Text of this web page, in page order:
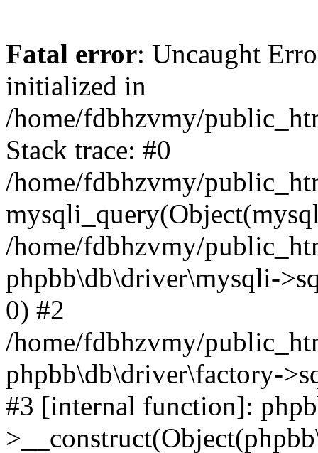
Fatal error: Uncaught
initialized in
/home/fdbhzvmy/
Stack trace: #0
/home/fdbhzvmy/
/home/fdbhzvmy/
phpbb\db\driver\mysqli-
0) #2
/home/fdbhzvmy/
phpbb\db\driver\factory-
#3 [internal function]: